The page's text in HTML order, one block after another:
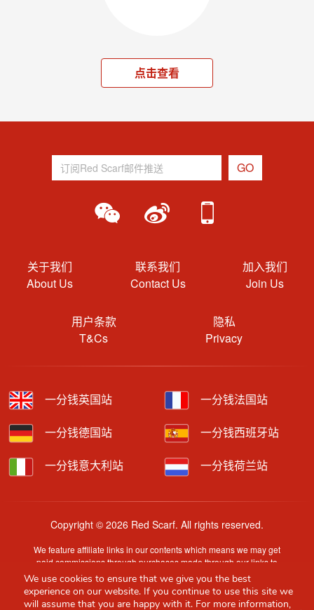
点击查看
关于我们
About Us
联系我们
Contact Us
加入我们
Join Us
用户条款
T&Cs
隐私
Privacy
一分钱英国站 一分钱法国站
一分钱德国站 一分钱西班牙站
一分钱意大利站 一分钱荷兰站
Copyright © 2026 Red Scarf. All rights reserved.
We feature affiliate links in our contents which means we may get
paid commissions through purchases made through our links to
retailer sites.
Content is provided by users, brands or merchants. Some
information may have been generated by AI and is provided for
We use cookies to ensure that we give you the best
experience on our website. If you continue to use this site we
will assume that you are happy with it. For more information,